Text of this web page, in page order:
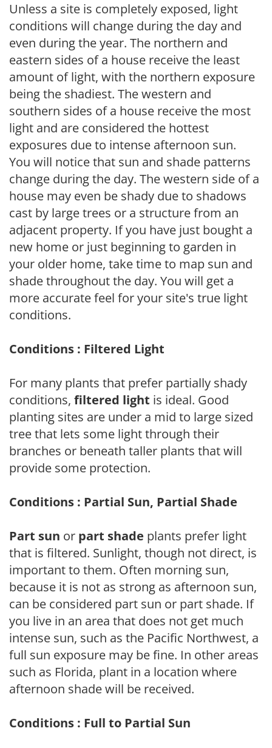
Unless a site is completely exposed, light
conditions will change during the day and
even during the year. The northern and
eastern sides of a house receive the least
amount of light, with the northern exposure
being the shadiest. The western and
southern sides of a house receive the most
light and are considered the hottest
exposures due to intense afternoon sun.
You will notice that sun and shade patterns
change during the day. The western side of a
house may even be shady due to shadows
cast by large trees or a structure from an
adjacent property. If you have just bought a
new home or just beginning to garden in
your older home, take time to map sun and
shade throughout the day. You will get a
more accurate feel for your site's true light
conditions.
Conditions : Filtered Light
For many plants that prefer partially shady
conditions, filtered light is ideal. Good
planting sites are under a mid to large sized
tree that lets some light through their
branches or beneath taller plants that will
provide some protection.
Conditions : Partial Sun, Partial Shade
Part sun or part shade plants prefer light
that is filtered. Sunlight, though not direct, is
important to them. Often morning sun,
because it is not as strong as afternoon sun,
can be considered part sun or part shade. If
you live in an area that does not get much
intense sun, such as the Pacific Northwest, a
full sun exposure may be fine. In other areas
such as Florida, plant in a location where
afternoon shade will be received.
Conditions : Full to Partial Sun